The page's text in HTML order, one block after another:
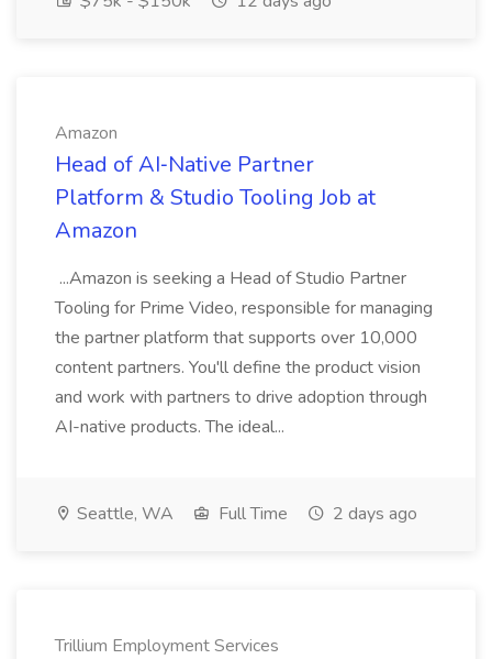
Amazon
Head of AI‑Native Partner
Platform & Studio Tooling Job at
Amazon
...Amazon is seeking a Head of Studio Partner
Tooling for Prime Video, responsible for managing
the partner platform that supports over 10,000
content partners. You'll define the product vision
and work with partners to drive adoption through
AI-native products. The ideal...
Seattle, WA Full Time 2 days ago
Trillium Employment Services